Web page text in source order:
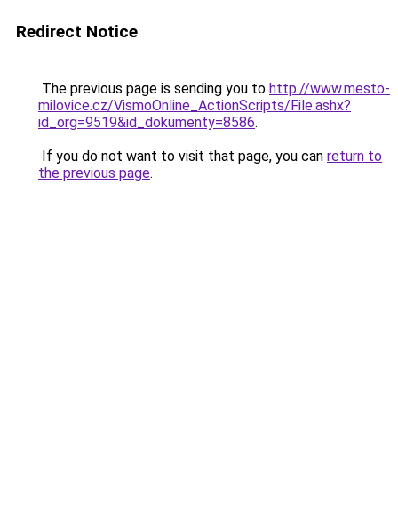
Redirect Notice
The previous page is sending you to http://www.mesto-
milovice.cz/VismoOnline_ActionScripts/File.ashx?
id_org=9519&id_dokumenty=8586.
If you do not want to visit that page, you can return to
the previous page.